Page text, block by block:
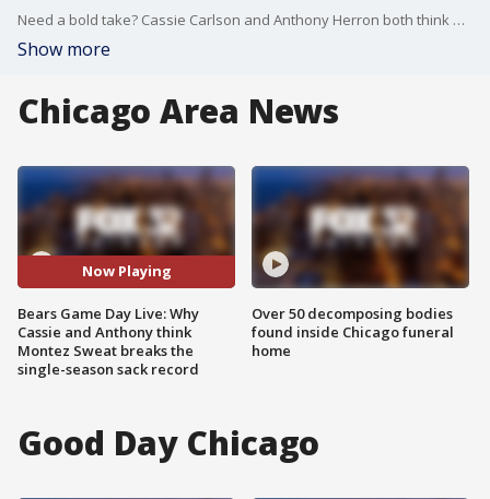
Need a bold take? Cassie Carlson and Anthony Herron both think Bears' edge rusher Montez Sweat is breaking the franchise's single-season sack record. They explain why.
Show more
Chicago Area News
Now Playing
Bears Game Day Live: Why
Cassie and Anthony think
Montez Sweat breaks the
single-season sack record
Over 50 decomposing bodies
found inside Chicago funeral
home
Good Day Chicago